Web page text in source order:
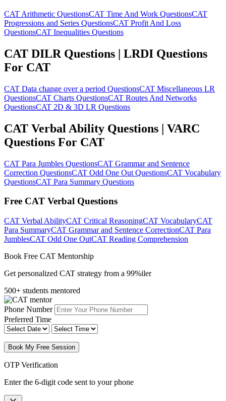
CAT Arithmetic QuestionsCAT Time And Work QuestionsCAT
Progressions and Series QuestionsCAT Profit And Loss
QuestionsCAT Inequalities Questions
CAT DILR Questions | LRDI Questions
For CAT
CAT Data change over a period QuestionsCAT Miscellaneous LR
QuestionsCAT Charts QuestionsCAT Routes And Networks
QuestionsCAT 2D & 3D LR Questions
CAT Verbal Ability Questions | VARC
Questions For CAT
CAT Para Jumbles QuestionsCAT Grammar and Sentence
Correction QuestionsCAT Odd One Out QuestionsCAT Vocabulary
QuestionsCAT Para Summary Questions
Free CAT Verbal Questions
CAT Verbal AbilityCAT Critical ReasoningCAT VocabularyCAT
Para SummaryCAT Grammar and Sentence CorrectionCAT Para
JumblesCAT Odd One OutCAT Reading Comprehension
Book Free CAT Mentorship
Get personalized CAT strategy from a 99%iler
500+ students mentored
Phone Number
Preferred Time
Book My Free Session
OTP Verification
Enter the 6-digit code sent to your phone